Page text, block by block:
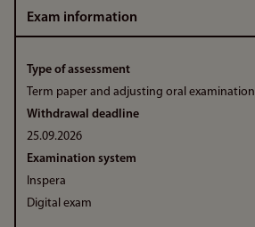
Exam information
Type of assessment
Term paper and adjusting oral examination
Withdrawal deadline
25.09.2026
Examination system
Inspera
Digital exam